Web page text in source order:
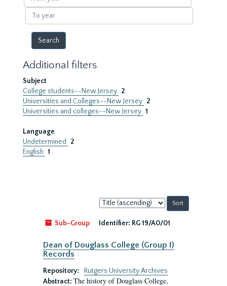
year
To
year
Additional filters
Subject
College students--New Jersey 2
Universities and Colleges--New Jersey 2
Universities and colleges--New Jersey 1
Language
Undetermined
2
English 1
Sort
by:
Sub-Group
Identifier: RG 19/A0/01
Dean of Douglass College (Group I)
Records
Repository:
Rutgers University Archives
Abstract: The history of Douglass College,